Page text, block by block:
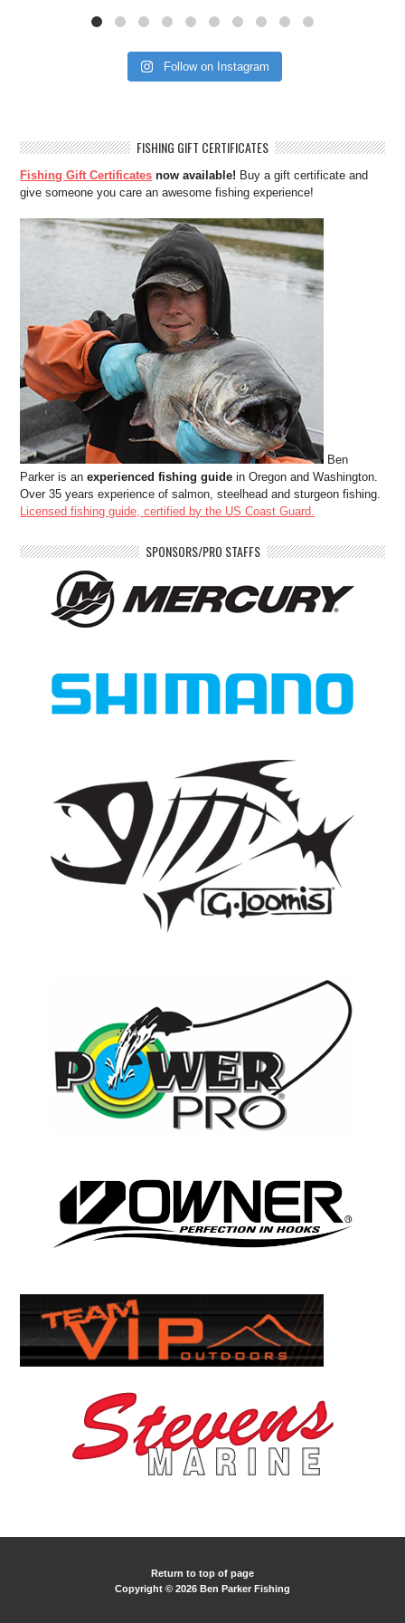
Follow on Instagram
FISHING GIFT CERTIFICATES
Fishing Gift Certificates now available! Buy a gift certificate and
give someone you care an awesome fishing experience!
Ben
Parker is anexperienced fishing guide in Oregon and Washington.
Over 35 years experience of salmon, steelhead and sturgeon fishing.
Licensed fishing guide, certified by the US Coast Guard.
SPONSORS/PRO STAFFS
Return to top of page
Copyright © 2026 Ben Parker Fishing